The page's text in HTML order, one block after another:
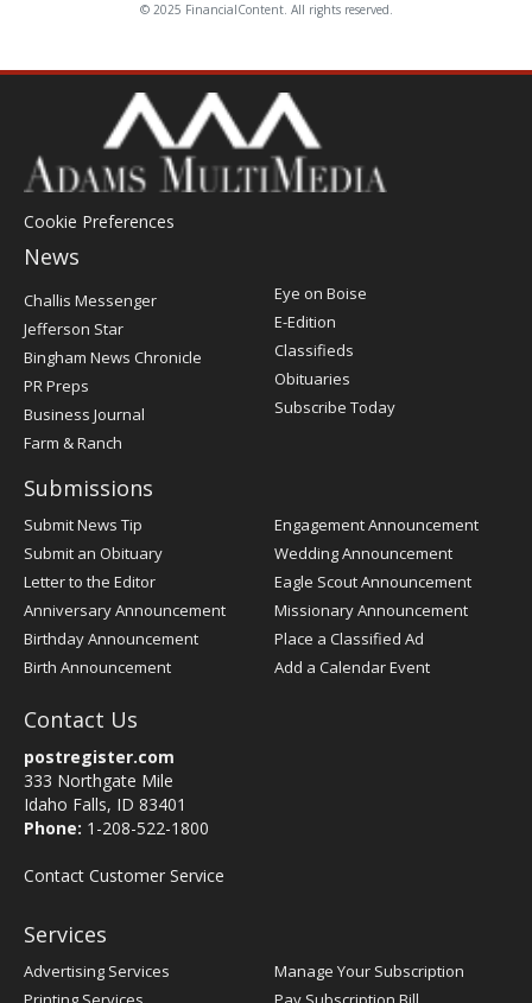
© 2025 FinancialContent. All rights reserved.
Cookie Preferences
News
Post
Register
Challis Messenger
Jefferson Star
Bingham News Chronicle
PR Preps
Business Journal
Farm & Ranch
Eye on Boise
E-Edition
Classifieds
Obituaries
Subscribe Today
Submissions
Submit News Tip
Submit an Obituary
Letter to the Editor
Anniversary Announcement
Birthday Announcement
Birth Announcement
Engagement Announcement
Wedding Announcement
Eagle Scout Announcement
Missionary Announcement
Place a Classified Ad
Add a Calendar Event
Contact Us
postregister.com
333 Northgate Mile
Idaho Falls, ID 83401
Phone: 1-208-522-1800
Contact Customer Service
Services
Advertising Services
Manage Your Subscription